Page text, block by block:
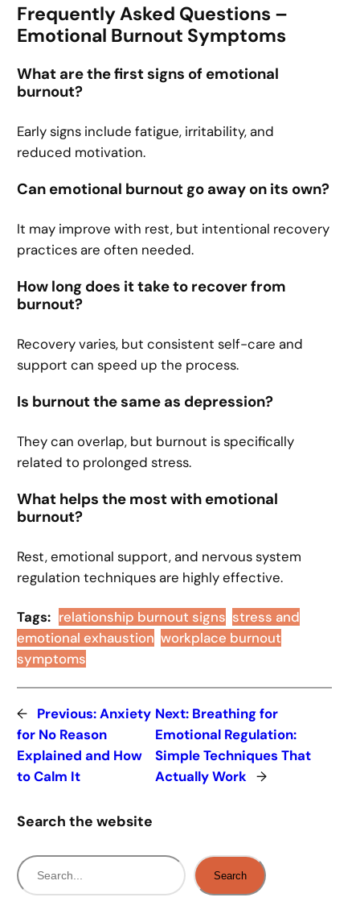
Frequently Asked Questions –
Emotional Burnout Symptoms
What are the first signs of emotional
burnout?
Early signs include fatigue, irritability, and
reduced motivation.
Can emotional burnout go away on its own?
It may improve with rest, but intentional recovery
practices are often needed.
How long does it take to recover from
burnout?
Recovery varies, but consistent self-care and
support can speed up the process.
Is burnout the same as depression?
They can overlap, but burnout is specifically
related to prolonged stress.
What helps the most with emotional
burnout?
Rest, emotional support, and nervous system
regulation techniques are highly effective.
Tags: relationship burnout signs stress and
emotional exhaustion workplace burnout
symptoms
← Previous:Anxiety
for No Reason
Explained and How
to Calm It
Next: Breathing for
Emotional Regulation:
Simple Techniques That
Actually Work →
Search the website
S
e
Search